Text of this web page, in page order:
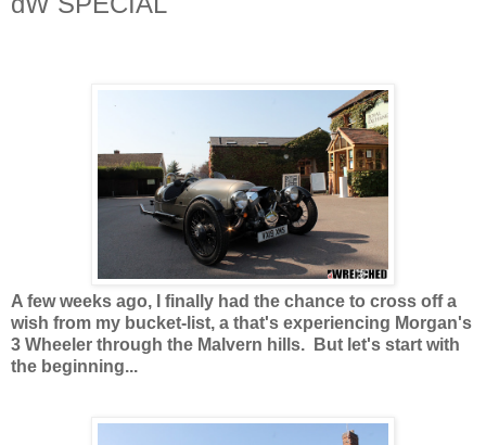
A few weeks ago, I finally had the chance to cross off a
wish from my bucket-list, a that's experiencing Morgan's
3 Wheeler through the Malvern hills. But let's start with
the beginning...